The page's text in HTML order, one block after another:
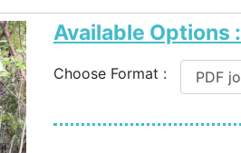
Available Options :
Choose Format :